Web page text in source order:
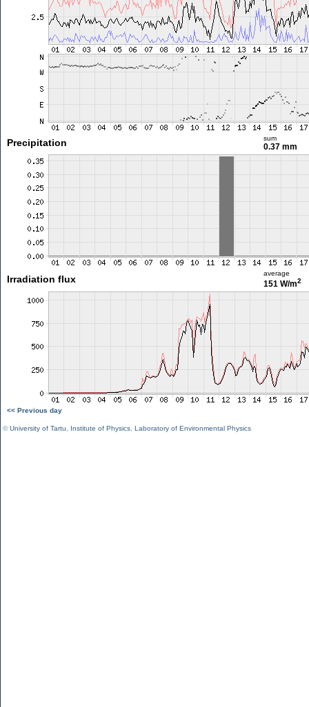
Precipitation sum
0.37 mm
Irradiation flux
average
151 W/m2
<< Previous day
©University of Tartu Institute of Physics Laboratory of Environmental Physics